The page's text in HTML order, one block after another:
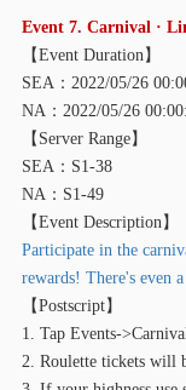
Event 7. Carnival ·
【Event Duration】
SEA：2022/05/26
NA：2022/05/26
【Server Range】
SEA：S1-38
NA：S1-49
【Event Description】
Participate in the
rewards! There's even
【Postscript】
1. Tap Events-
2. Roulette tickets will